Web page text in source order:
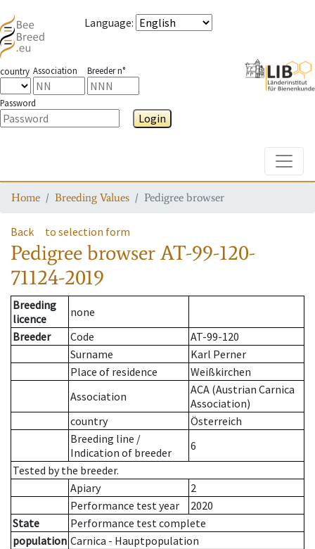
Language:
country Association Breeder n°
Password
Login
Home Breeding Values Pedigree browser
Back to selection form
Pedigree browserAT-99-120-
71124-2019
Breeding
licence
none
Breeder
Code
AT-99-120
Surname
Karl Perner
Place of residence
Weißkirchen
Association
ACA (Austrian Carnica
Association)
country
Österreich
Breeding line /
Indication of breeder
6
Tested by the breeder.
Apiary
2
Performance test year
2020
State
Performance test complete
population Carnica - Hauptpopulation